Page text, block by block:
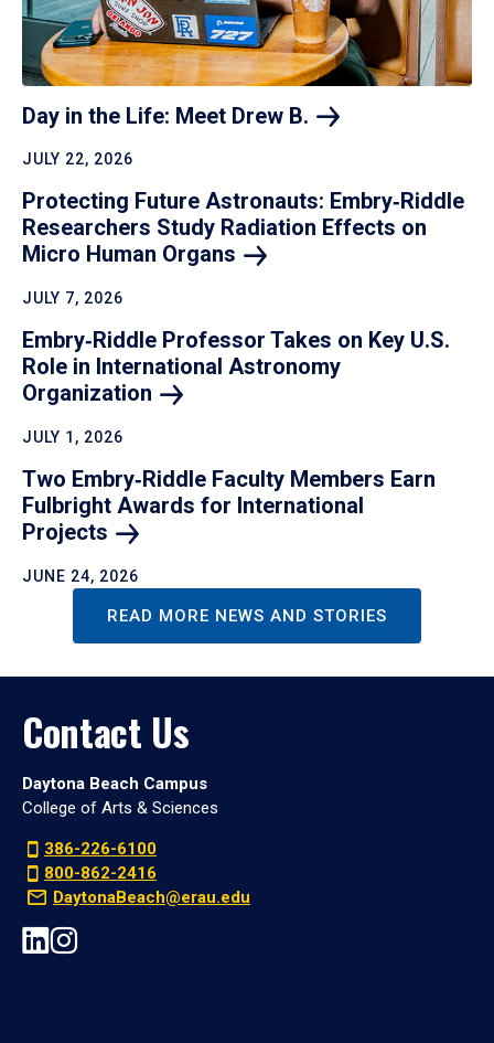
Day in the Life: Meet Drew B.
JULY 22, 2026
Protecting Future Astronauts: Embry‑Riddle
Researchers Study Radiation Effects on
Micro Human Organs
JULY 7, 2026
Embry‑Riddle Professor Takes on Key U.S.
Role in International Astronomy
Organization
JULY 1, 2026
Two Embry‑Riddle Faculty Members Earn
Fulbright Awards for International
Projects
JUNE 24, 2026
READ MORE NEWS AND STORIES
Contact Us
Daytona Beach Campus
College of Arts & Sciences
386-226-6100
800-862-2416
DaytonaBeach@erau.edu